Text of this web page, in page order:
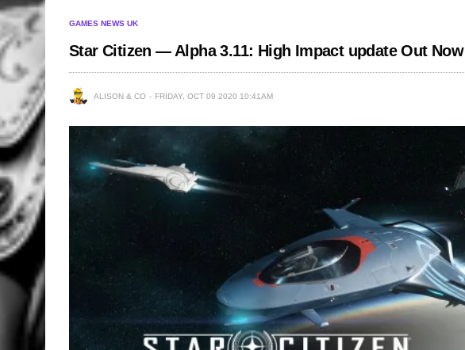
GAMES NEWS UK
Star Citizen — Alpha 3.11: High Impact update Out Now
ALISON & CO FRIDAY, OCT 09 2020 10:41AM